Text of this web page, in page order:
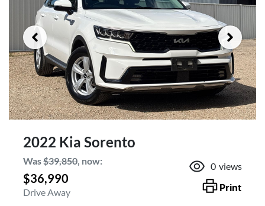
2022 Kia Sorento
Was$39,850, now:
$36,990
Drive Away
0 views
Print